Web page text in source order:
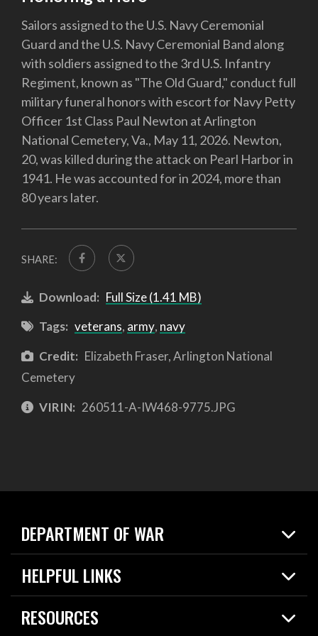
Sailors assigned to the U.S. Navy Ceremonial
Guard and the U.S. Navy Ceremonial Band along
with soldiers assigned to the 3rd U.S. Infantry
Regiment, known as "The Old Guard," conduct full
military funeral honors with escort for Navy Petty
Officer 1st Class Paul Newton at Arlington
National Cemetery, Va., May 11, 2026. Newton,
20, was killed during the attack on Pearl Harbor in
1941. He was accounted for in 2024, more than
80 years later.
SHARE:
Download: Full Size (1.41 MB)
Tags: veterans, army, navy
Credit: Elizabeth Fraser, Arlington National
Cemetery
VIRIN: 260511-A-IW468-9775.JPG
DEPARTMENT OF WAR
Home
News
About
HELPFUL LINKS
Live Events
Today in DOW
RESOURCES